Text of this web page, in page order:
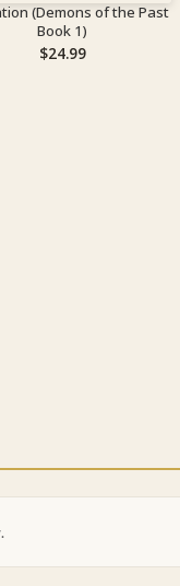
(Demons of the Past
Book 1)
$24.99